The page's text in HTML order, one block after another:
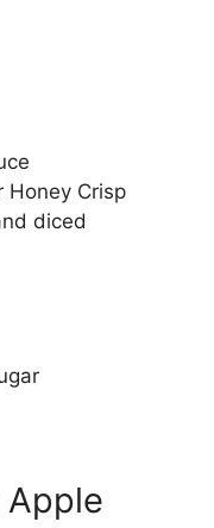
Honey Crisp
diced
Apple